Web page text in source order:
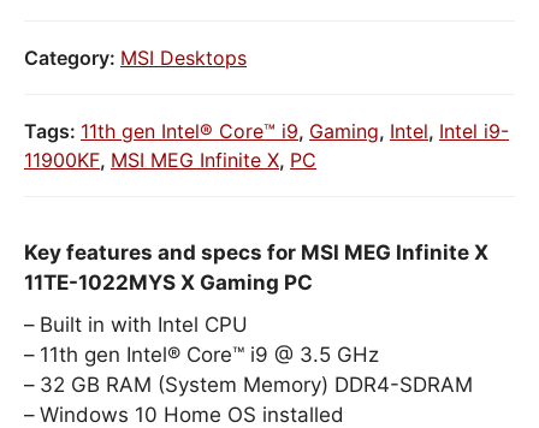
Category: MSI Desktops
Tags: 11th gen Intel® Core™ i9, Gaming, Intel, Intel i9-
11900KF, MSI MEG Infinite X, PC
Key features and specs for MSI MEG Infinite X
11TE-1022MYS X Gaming PC
Built in with Intel CPU
11th gen Intel® Core™ i9 @ 3.5 GHz
32 GB RAM (System Memory) DDR4-SDRAM
Windows 10 Home OS installed